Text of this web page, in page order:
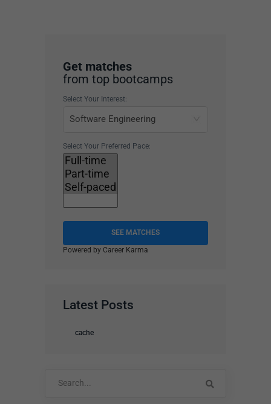
Get matches
from top bootcamps
Select Your Interest:
Select Your Preferred Pace:
SEE MATCHES
Powered by Career Karma
Latest Posts
cache